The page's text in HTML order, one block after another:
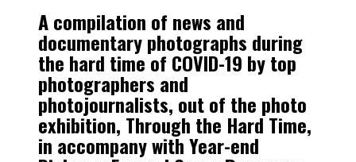
A compilation of news and
documentary photographs during
the hard time of COVID-19 by top
photographers and
photojournalists, out of the photo
exhibition, Through the Hard Time,
in accompany with Year-end